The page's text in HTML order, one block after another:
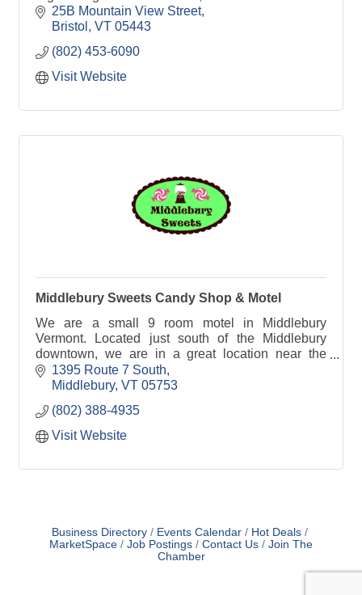
25B Mountain View Street
Bristol
VT 05443
(802) 453-6090
Visit Website
Middlebury Sweets Candy Shop & Motel
We are a small 9 room motel in Middlebury
Vermont. Located just south of the Middlebury
downtown, we are in a great location near the
Middlebury TAM (Trails Around Middlebury),
restaurants and shops!
1395 Route 7 South
Middlebury VT 05753
(802) 388-4935
Visit Website
Business Directory Events Calendar
Hot Deals
MarketSpace
Job Postings Contact Us
Join The
Chamber